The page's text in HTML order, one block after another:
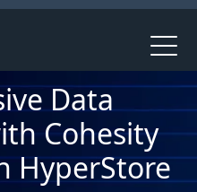
Data
Cohesity
HyperStore